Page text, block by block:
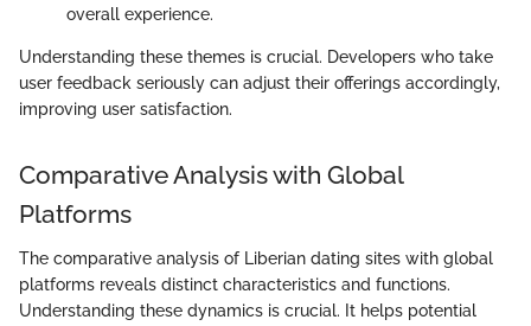
overall experience.
Understanding these themes is crucial. Developers who take
user feedback seriously can adjust their offerings accordingly,
improving user satisfaction.
Comparative Analysis with Global
Platforms
The comparative analysis of Liberian dating sites with global
platforms reveals distinct characteristics and functions.
Understanding these dynamics is crucial. It helps potential